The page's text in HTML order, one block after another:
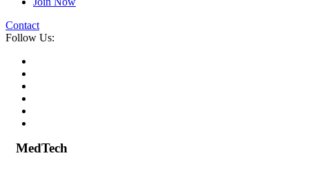
Contact
Follow Us:
MedTech